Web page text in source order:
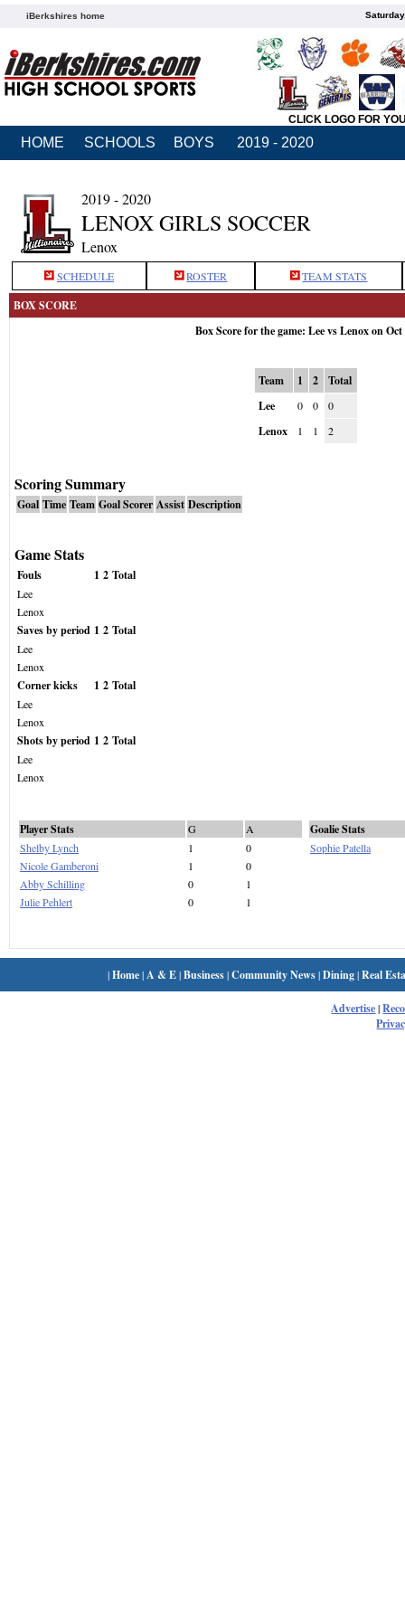
iBerkshires home
CLICK LOGO FOR
HOME SCHOOLS BOYS 2019 - 2020
2019 - 2020
LENOX GIRLS SOCCER
Lenox
SCHEDULE ROSTER TEAM STATS
BOX SCORE
Box Score for the game: Lee vs Lenox on Oct
Team 1 2
Total
Lee
0 0 0
Lenox 1 1 2
Scoring Summary
Goal Time Team Goal Scorer Assist Description
Game Stats
Fouls 1 2 Total
Lee
Lenox
Saves by period 1 2 Total
Lee
Lenox
Corner kicks 1 2 Total
Lee
Lenox
Shots by period 1 2 Total
Lee
Lenox
Player Stats G
A
Shelby Lynch
1
0
Nicole Gamberoni
1
0
Abby Schilling
0
1
Julie Pehlert
0 1
Goalie Stats
Sophie Patella
|Home| A & E|Business|Community News|Dining|Real
Advertise|